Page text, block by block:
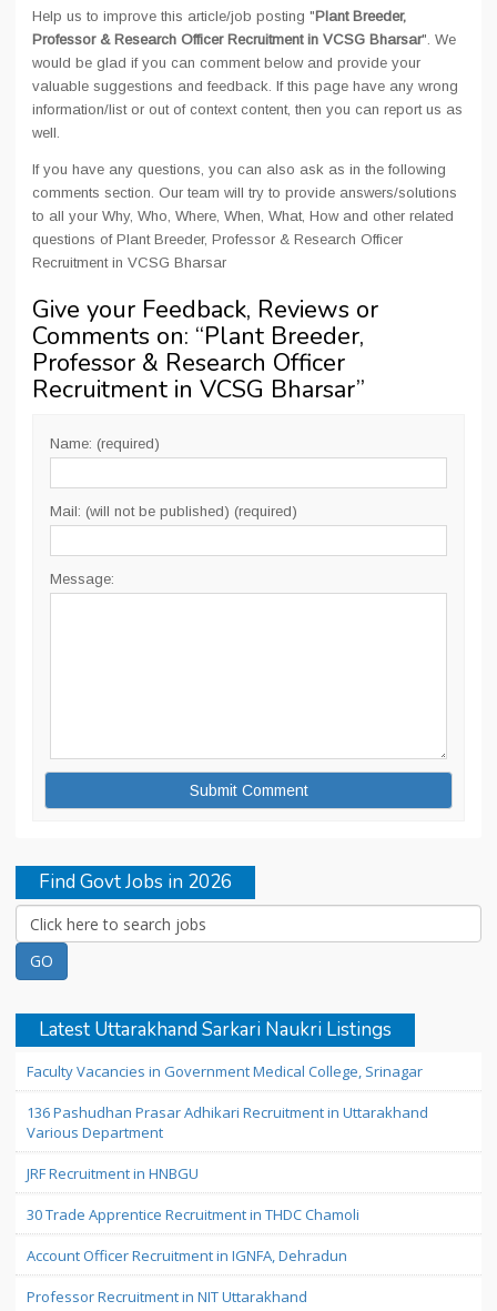
Help us to improve this article/job posting "Plant Breeder,
Professor & Research Officer Recruitment in VCSG Bharsar". We
would be glad if you can comment below and provide your
valuable suggestions and feedback. If this page have any wrong
information/list or out of context content, then you can report us as
well.
If you have any questions, you can also ask as in the following
comments section. Our team will try to provide answers/solutions
to all your Why, Who, Where, When, What, How and other related
questions of Plant Breeder, Professor & Research Officer
Recruitment in VCSG Bharsar
Give your Feedback, Reviews or
Comments on: “Plant Breeder,
Professor & Research Officer
Recruitment in VCSG Bharsar”
Name: (required)
Mail: (will not be published) (required)
Message:
Find Govt Jobs in 2026
Latest Uttarakhand Sarkari Naukri Listings
Faculty Vacancies in Government Medical College, Srinagar
136 Pashudhan Prasar Adhikari Recruitment in Uttarakhand
Various Department
JRF Recruitment in HNBGU
30 Trade Apprentice Recruitment in THDC Chamoli
Account Officer Recruitment in IGNFA, Dehradun
Professor Recruitment in NIT Uttarakhand